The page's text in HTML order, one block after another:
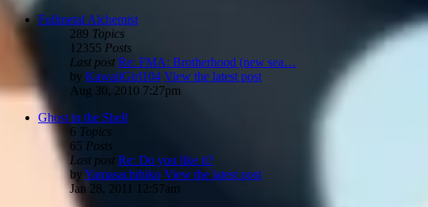
Fullmetal Alchemist
289 Topics
12355 Posts
Last post Re: FMA: Brotherhood (new sea…
by KawaiiGirl104 View the latest post
Aug 30, 2010 7:27pm
Ghost in the Shell
6 Topics
65 Posts
Last post Re: Do you like it?
by Yamasachihiko View the latest post
Jan 28, 2011 12:57am